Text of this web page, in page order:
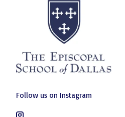
Follow us on Instagram